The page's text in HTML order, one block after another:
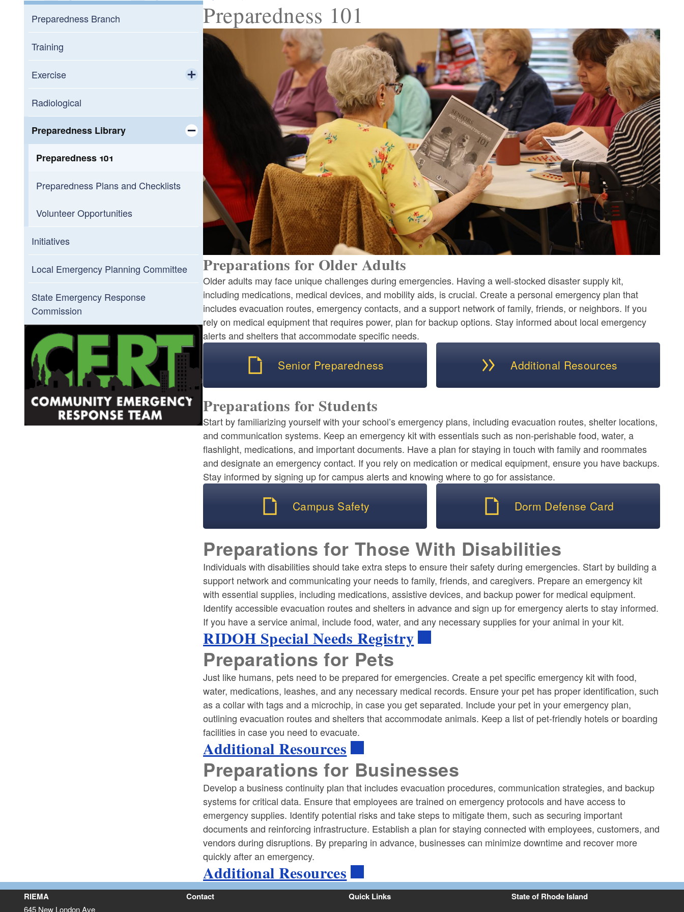
Preparedness Branch
Training
Exercise
Exercise Support Request
Radiological
Preparedness Library
Toggle child menu
Preparedness 101
Preparedness Plans and Checklists
Volunteer Opportunities
Initiatives
Local Emergency Planning Committee
State Emergency Response
Commission
Preparedness 101
Preparations for Older Adults
Older adults may face unique challenges during emergencies. Having a well-stocked disaster supply kit,
including medications, medical devices, and mobility aids, is crucial. Create a personal emergency plan that
includes evacuation routes, emergency contacts, and a support network of family, friends, or neighbors. If you
rely on medical equipment that requires power, plan for backup options. Stay informed about local emergency
alerts and shelters that accommodate specific needs.
Senior Preparedness Additional Resources
Preparations for Students
Start by familiarizing yourself with your school’s emergency plans, including evacuation routes, shelter locations,
and communication systems. Keep an emergency kit with essentials such as non-perishable food, water, a
flashlight, medications, and important documents. Have a plan for staying in touch with family and roommates
and designate an emergency contact. If you rely on medication or medical equipment, ensure you have backups.
Stay informed by signing up for campus alerts and knowing where to go for assistance.
Campus Safety Dorm Defense Card
Preparations for Those With Disabilities
Individuals with disabilities should take extra steps to ensure their safety during emergencies. Start by building a
support network and communicating your needs to family, friends, and caregivers. Prepare an emergency kit
with essential supplies, including medications, assistive devices, and backup power for medical equipment.
Identify accessible evacuation routes and shelters in advance and sign up for emergency alerts to stay informed.
If you have a service animal, include food, water, and any necessary supplies for your animal in your kit.
RIDOH Special Needs Registry
Preparations for Pets
Just like humans, pets need to be prepared for emergencies. Create a pet specific emergency kit with food,
water, medications, leashes, and any necessary medical records. Ensure your pet has proper identification, such
as a collar with tags and a microchip, in case you get separated. Include your pet in your emergency plan,
outlining evacuation routes and shelters that accommodate animals. Keep a list of pet-friendly hotels or boarding
facilities in case you need to evacuate.
Additional Resources
Preparations for Businesses
Develop a business continuity plan that includes evacuation procedures, communication strategies, and backup
systems for critical data. Ensure that employees are trained on emergency protocols and have access to
emergency supplies. Identify potential risks and take steps to mitigate them, such as securing important
documents and reinforcing infrastructure. Establish a plan for staying connected with employees, customers, and
vendors during disruptions. By preparing in advance, businesses can minimize downtime and recover more
quickly after an emergency.
Additional Resources
RIEMA
645 New London Ave
Contact Quick Links State of Rhode Island